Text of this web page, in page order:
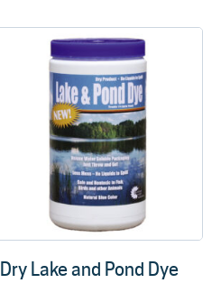
Dry Lake and Pond Dye